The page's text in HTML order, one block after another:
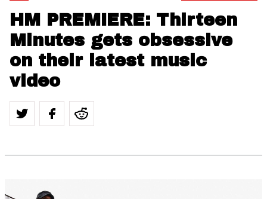
HM PREMIERE: Thirteen
Minutes gets obsessive
on their latest music
video